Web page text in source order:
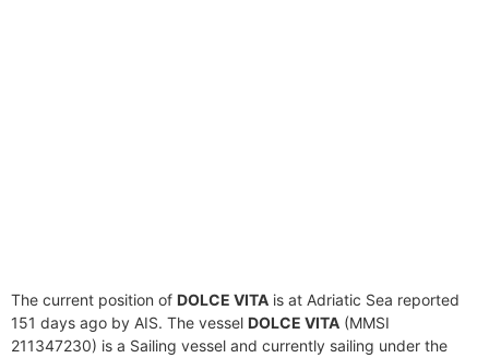
The current position of DOLCE VITA is at Adriatic Sea reported
151 days ago by AIS. The vessel DOLCE VITA (MMSI
211347230) is a Sailing vessel and currently sailing under the